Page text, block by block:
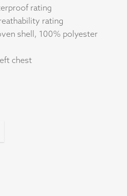
rating
rating
shell, 100% polyester
chest